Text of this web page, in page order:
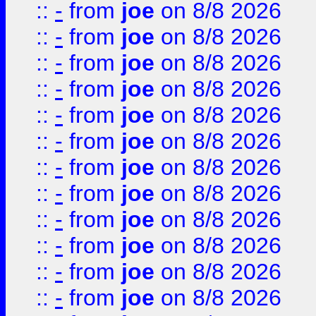
:: - from joe on 8/8 2026
:: - from joe on 8/8 2026
:: - from joe on 8/8 2026
:: - from joe on 8/8 2026
:: - from joe on 8/8 2026
:: - from joe on 8/8 2026
:: - from joe on 8/8 2026
:: - from joe on 8/8 2026
:: - from joe on 8/8 2026
:: - from joe on 8/8 2026
:: - from joe on 8/8 2026
:: - from joe on 8/8 2026